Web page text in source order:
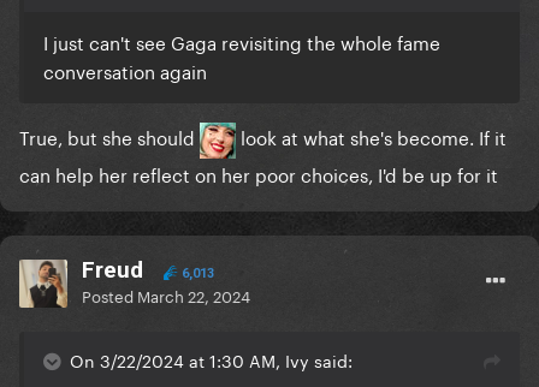
I just can't see Gaga revisiting the whole fame
conversation again
True, but she should
look at what she's become. If it
can help her reflect on her poor choices, I'd be up for it
Freud 6,013
Posted March 22, 2024
On 3/22/2024 at 1:30 AM, Ivy said: